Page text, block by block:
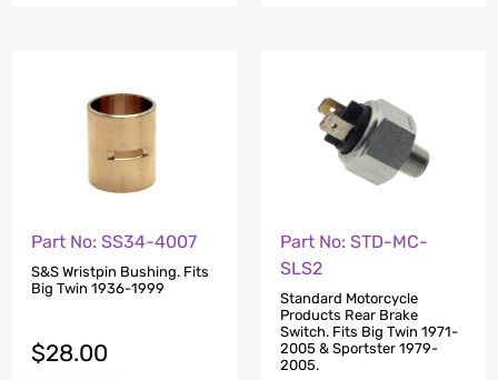
Part No: SS34-4007
S&S Wristpin Bushing. Fits
Big Twin 1936-1999
$28.00
Part No: STD-MC-
SLS2
Standard Motorcycle
Products Rear Brake
Switch. Fits Big Twin 1971-
2005 & Sportster 1979-
2005.